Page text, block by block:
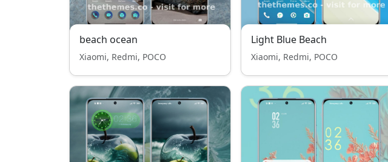
beach ocean
Xiaomi, Redmi, POCO
Light Blue Beach
Xiaomi, Redmi, POCO